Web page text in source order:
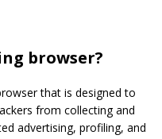
browser?
that is designed to
from collecting and
advertising, profiling, and